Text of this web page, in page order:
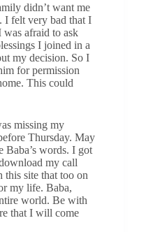
didn’t want me
I felt very bad that I
afraid to ask
I joined in a
my decision. So I
for permission
This could
missing my
Thursday. May
Baba’s words. I got
my call
this site that too on
my life. Baba,
world. Be with
that I will come